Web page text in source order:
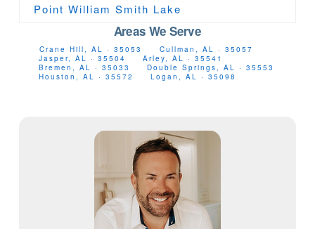
Point William Smith Lake
Areas We Serve
Crane Hill, AL · 35053
Cullman, AL · 35057
Jasper, AL · 35504
Arley, AL · 35541
Bremen, AL · 35033
Double Springs, AL · 35553
Houston, AL · 35572
Logan, AL · 35098